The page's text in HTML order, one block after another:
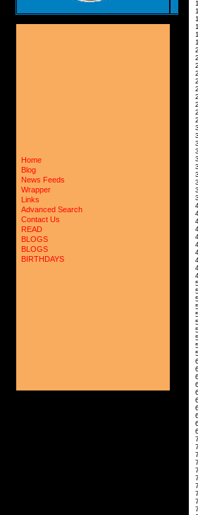
Home
Blog
News Feeds
Wrapper
Links
Advanced Search
Contact Us
READ
BLOGS
BLOGS
BIRTHDAYS